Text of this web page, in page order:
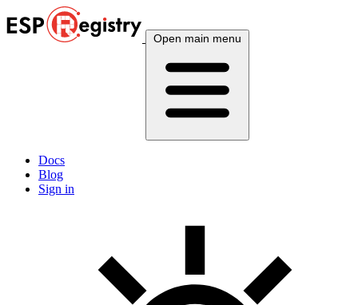
Open main menu
Docs
Blog
Sign in